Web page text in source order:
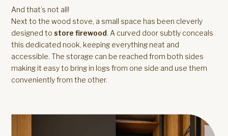
And that’s not all!
Next to the wood stove, a small space has been cleverly
designed to store firewood. A curved door subtly conceals
this dedicated nook, keeping everything neat and
accessible. The storage can be reached from both sides
making it easy to bring in logs from one side and use them
conveniently from the other.